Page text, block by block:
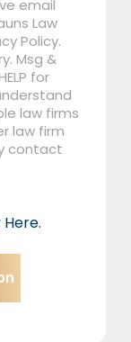
email
Law
Policy.
Msg &
for
law firms
law firm
contact
Here.